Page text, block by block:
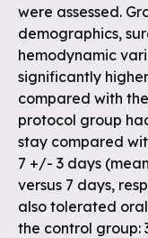
were assessed.
demographics,
hemodynamic
significantly
compared with
protocol group
stay compared
7 +/- 3 days
versus 7 days,
also tolerated
the control group: